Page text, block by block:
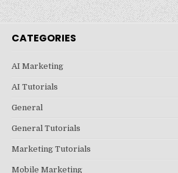
CATEGORIES
AI Marketing
AI Tutorials
General
General Tutorials
Marketing Tutorials
Mobile Marketing